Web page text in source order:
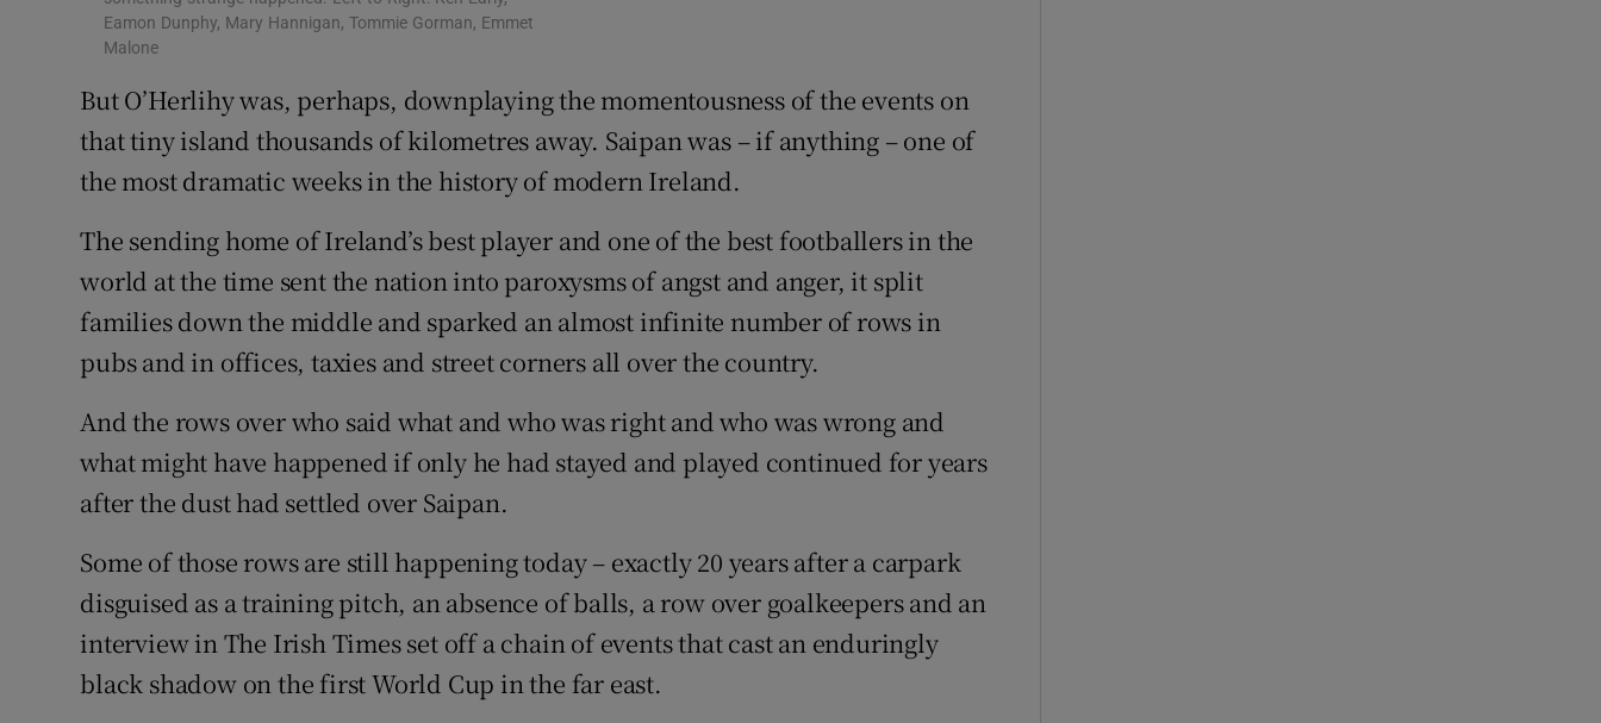
Eamon Dunphy, Mary Hannigan, Tommie Gorman, Emmet
Malone
But O’Herlihy was, perhaps, downplaying the momentousness of the events on
that tiny island thousands of kilometres away. Saipan was – if anything – one of
the most dramatic weeks in the history of modern Ireland.
The sending home of Ireland’s best player and one of the best footballers in the
world at the time sent the nation into paroxysms of angst and anger, it split
families down the middle and sparked an almost infinite number of rows in
pubs and in offices, taxies and street corners all over the country.
And the rows over who said what and who was right and who was wrong and
what might have happened if only he had stayed and played continued for years
after the dust had settled over Saipan.
Some of those rows are still happening today – exactly 20 years after a carpark
disguised as a training pitch, an absence of balls, a row over goalkeepers and an
interview in The Irish Times set off a chain of events that cast an enduringly
black shadow on the first World Cup in the far east.